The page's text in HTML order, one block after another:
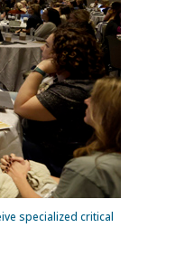
specialized critical